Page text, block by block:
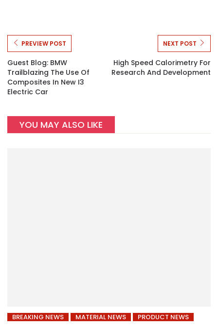
PREVIEW POST
Guest Blog: BMW
Trailblazing The Use Of
Composites In New I3
Electric Car
NEXT POST
High Speed Calorimetry For
Research And Development
YOU MAY ALSO LIKE
BREAKING NEWS MATERIAL NEWS
PRODUCT NEWS